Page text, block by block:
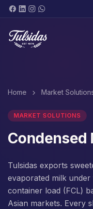
SHOP NOW
Home Market
MARKET SOLUTIONS
Condensed
Tulsidas exports
evaporated milk
container load (FCL)
Asian markets. Every